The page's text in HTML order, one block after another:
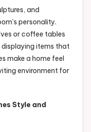
and
personality.
or coffee tables
displaying items that
make a home feel
environment for
Style and